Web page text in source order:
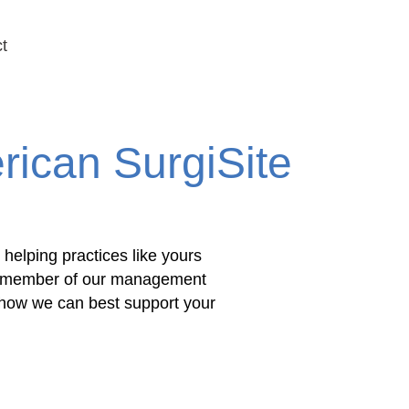
SurgiSite
practices like yours
of our management
we can best support your